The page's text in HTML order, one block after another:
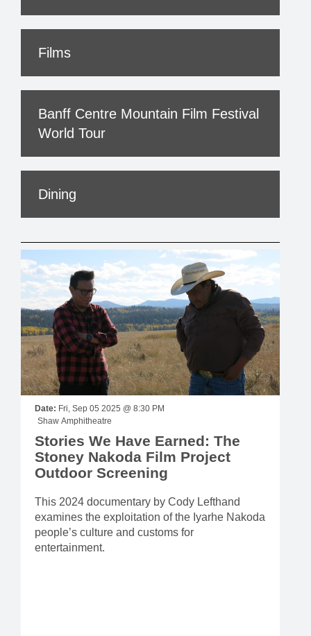
Films
Banff Centre Mountain Film Festival
World Tour
Dining
Date:
Fri, Sep 05 2025 @ 8:30 PM
Shaw Amphitheatre
Stories We Have Earned: The
Stoney Nakoda Film Project
Outdoor Screening
This 2024 documentary by Cody Lefthand
examines the exploitation of the Iyarhe Nakoda
people’s culture and customs for
entertainment.